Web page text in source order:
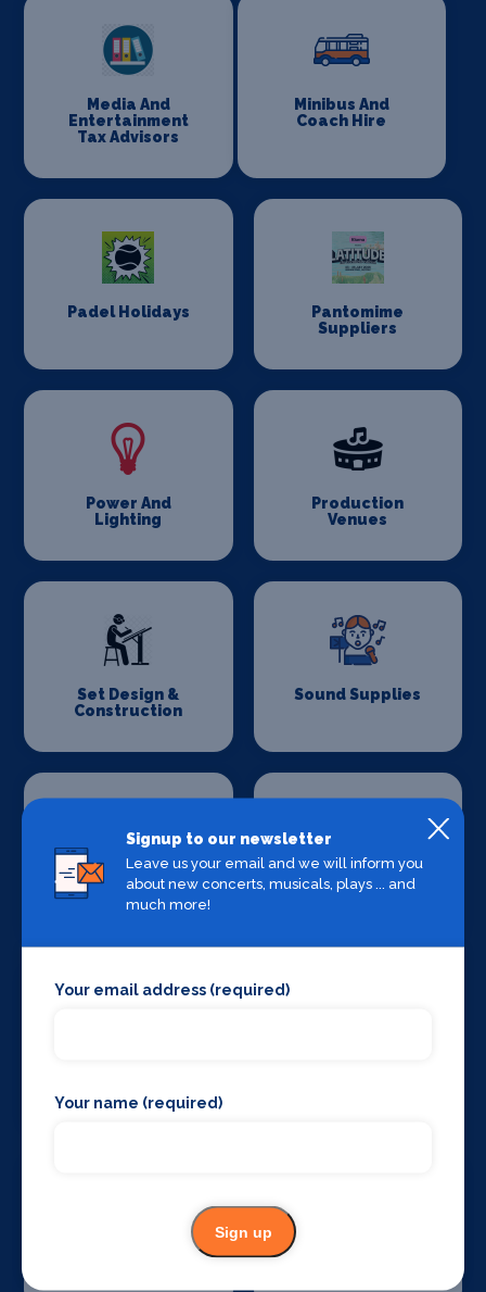
Media And
Entertainment
Tax Advisors
Minibus And
Coach Hire
Padel Holidays
Pantomime
Suppliers
Power And
Lighting
Production
Venues
Set Design &
Construction
Sound Supplies
Special Effects
Companies
Stage Lighting
Signup to our newsletter
Leave us your email and we will inform you
about new concerts, musicals, plays ... and
much more!
Your email address (required)
Your name (required)
Sign up